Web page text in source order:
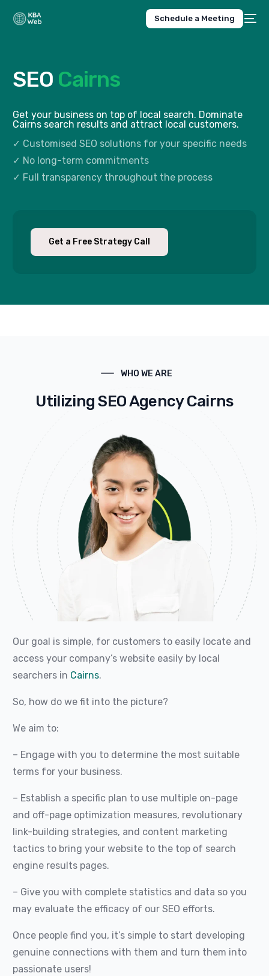
Schedule a Meeting
SEO Cairns
Get your business on top of local search. Dominate
Cairns search results and attract local customers.
✓ Customised SEO solutions for your specific needs
✓ No long-term commitments
✓ Full transparency throughout the process
Get a Free Strategy Call
WHO WE ARE
Utilizing SEO Agency Cairns
Our goal is simple, for customers to easily locate and
access your company’s website easily by local
searchers in Cairns.
So, how do we fit into the picture?
We aim to:
– Engage with you to determine the most suitable
terms for your business.
– Establish a specific plan to use multiple on-page
and off-page optimization measures, revolutionary
link-building strategies, and content marketing
tactics to bring your website to the top of search
engine results pages.
– Give you with complete statistics and data so you
may evaluate the efficacy of our SEO efforts.
Once people find you, it’s simple to start developing
genuine connections with them and turn them into
passionate users!